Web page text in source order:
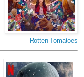
Rotten Tomatoes